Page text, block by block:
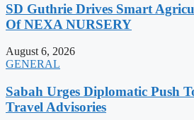
SD Guthrie Drives Smart
Of NEXA NURSERY
August 6, 2026
GENERAL
Sabah Urges Diplomatic Push
Travel Advisories